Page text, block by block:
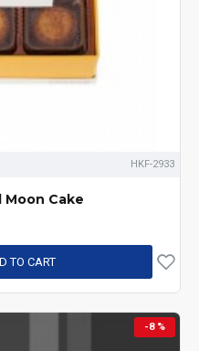
HKF-2933
Moon Cake
TO CART
-8 %